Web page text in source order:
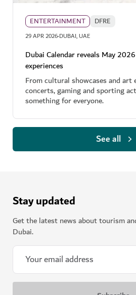
ENTERTAINMENT DFRE
29 APR 2026·DUBAI, UAE
Dubai Calendar reveals May
experiences
From cultural showcases and
concerts, gaming and sporting
something for everyone.
See all
Stay updated
Get the latest news about tourism
Dubai.